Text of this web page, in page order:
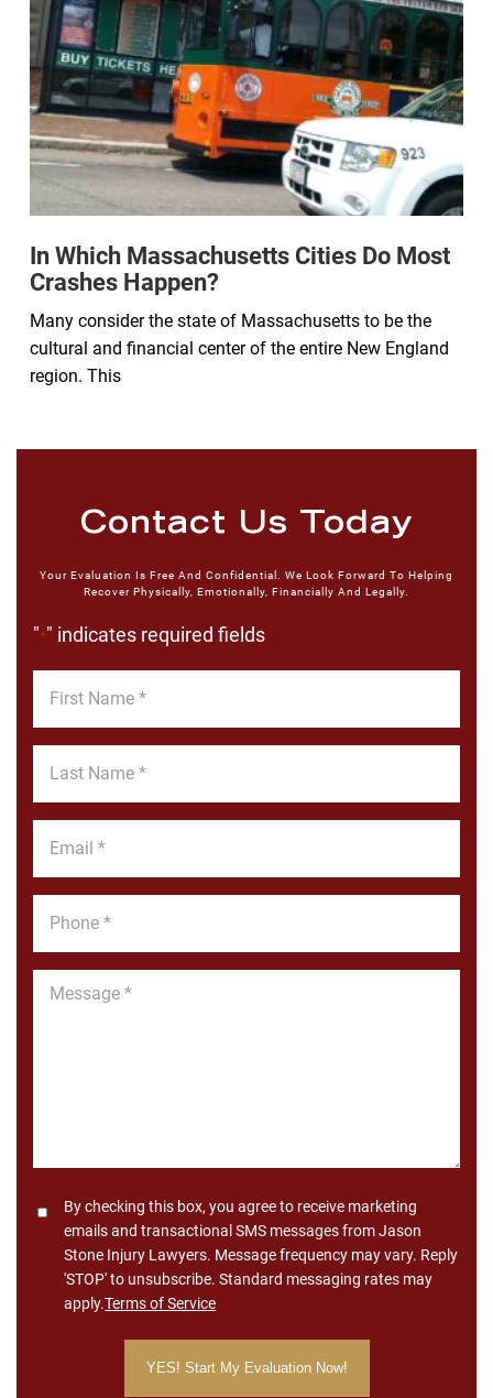
In Which Massachusetts Cities Do Most
Crashes Happen?
Many consider the state of Massachusetts to be the
cultural and financial center of the entire New England
region. This
Contact Us Today
Your Evaluation Is Free And Confidential. We Look Forward To Helping
Recover Physically, Emotionally, Financially And Legally.
"*" indicates required fields
Name
Name
Message
ConsentBy checking this box, you agree to receive marketing
emails and transactional SMS messages from Jason
Stone Injury Lawyers. Message frequency may vary. Reply
'STOP' to unsubscribe. Standard messaging rates may
apply.Terms of Service